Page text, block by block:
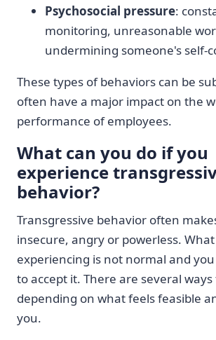
Psychosocial pressure:
monitoring, unreasonable
undermining someone's self-
These types of behaviors can be
often have a major impact on the
performance of employees.
What can you do if you
experience
behavior?
Transgressive behavior often
insecure, angry or powerless.
experiencing is not normal and
to accept it. There are several
depending on what feels feasible
you.